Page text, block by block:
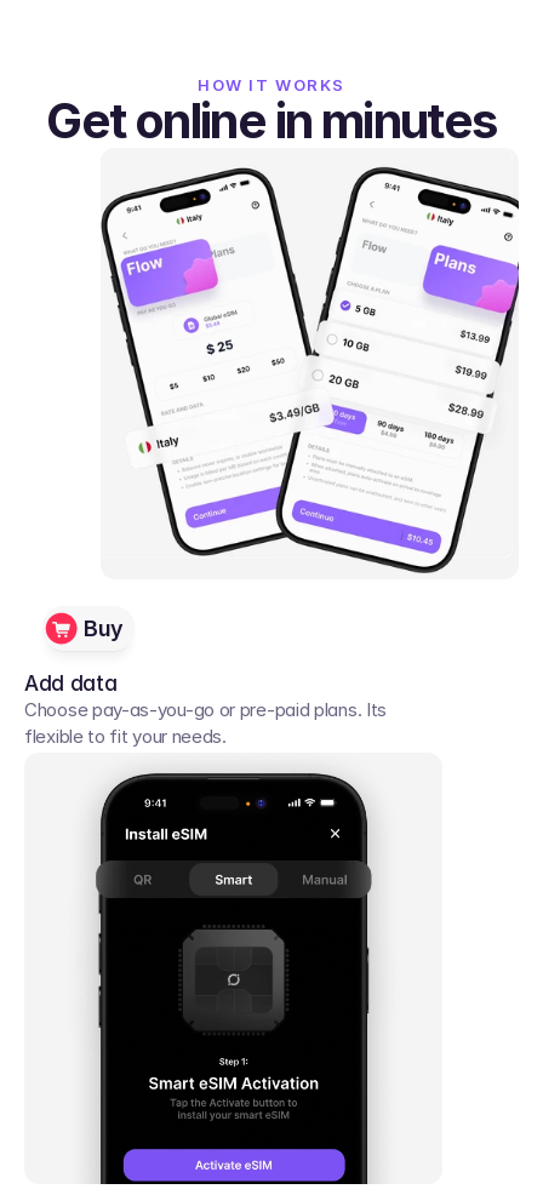
HOW IT WORKS
Get online in minutes
Add data
Choose pay-as-you-go or pre-paid plans. Its
flexible to fit your needs.
Buy